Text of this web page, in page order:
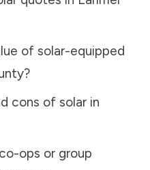
of solar-equipped
?
cons of solar in
ops or group